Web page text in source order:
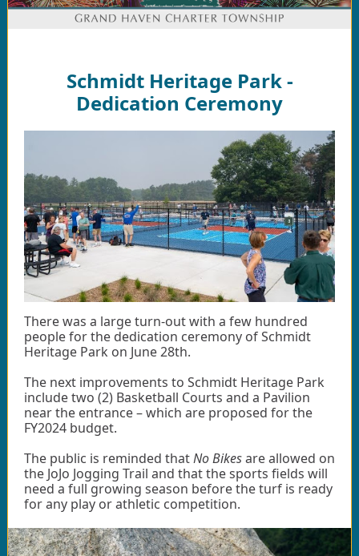
Schmidt Heritage Park -
Dedication Ceremony
There was a large turn-out with a few hundred
people for the dedication ceremony of Schmidt
Heritage Park on June 28th.
The next improvements to Schmidt Heritage Park
include two (2) Basketball Courts and a Pavilion
near the entrance – which are proposed for the
FY2024 budget.
The public is reminded thatNo Bikesare allowed on
the JoJo Jogging Trail and that the sports fields will
need a full growing season before the turf is ready
for any play or athletic competition.